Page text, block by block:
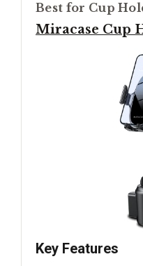
Best for Cup
Miracase Cup
Key Features